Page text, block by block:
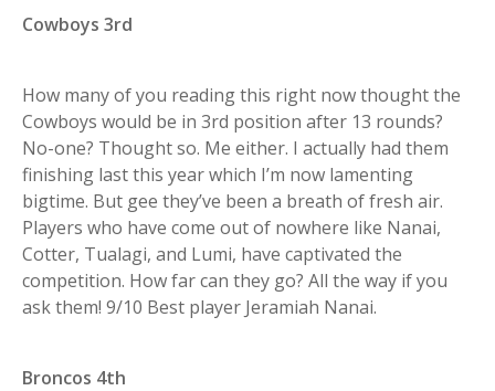
Cowboys 3rd
How many of you reading this right now thought the
Cowboys would be in 3rd position after 13 rounds?
No-one? Thought so. Me either. I actually had them
finishing last this year which I’m now lamenting
bigtime. But gee they’ve been a breath of fresh air.
Players who have come out of nowhere like Nanai,
Cotter, Tualagi, and Lumi, have captivated the
competition. How far can they go? All the way if you
ask them! 9/10 Best player Jeramiah Nanai.
Broncos 4th